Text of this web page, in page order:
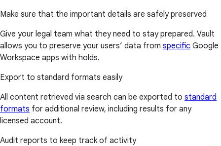
Make sure that the important details are safely preserved
Give your legal team what they need to stay prepared. Vault
allows you to preserve your users’ data from specific Google
Workspace apps with holds.
Export to standard formats easily
All content retrieved via search can be exported to standard
formats for additional review, including results for any
licensed account.
Audit reports to keep track of activity